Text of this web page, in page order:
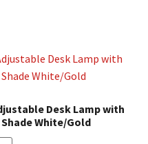
Desk Lamp with
White/Gold